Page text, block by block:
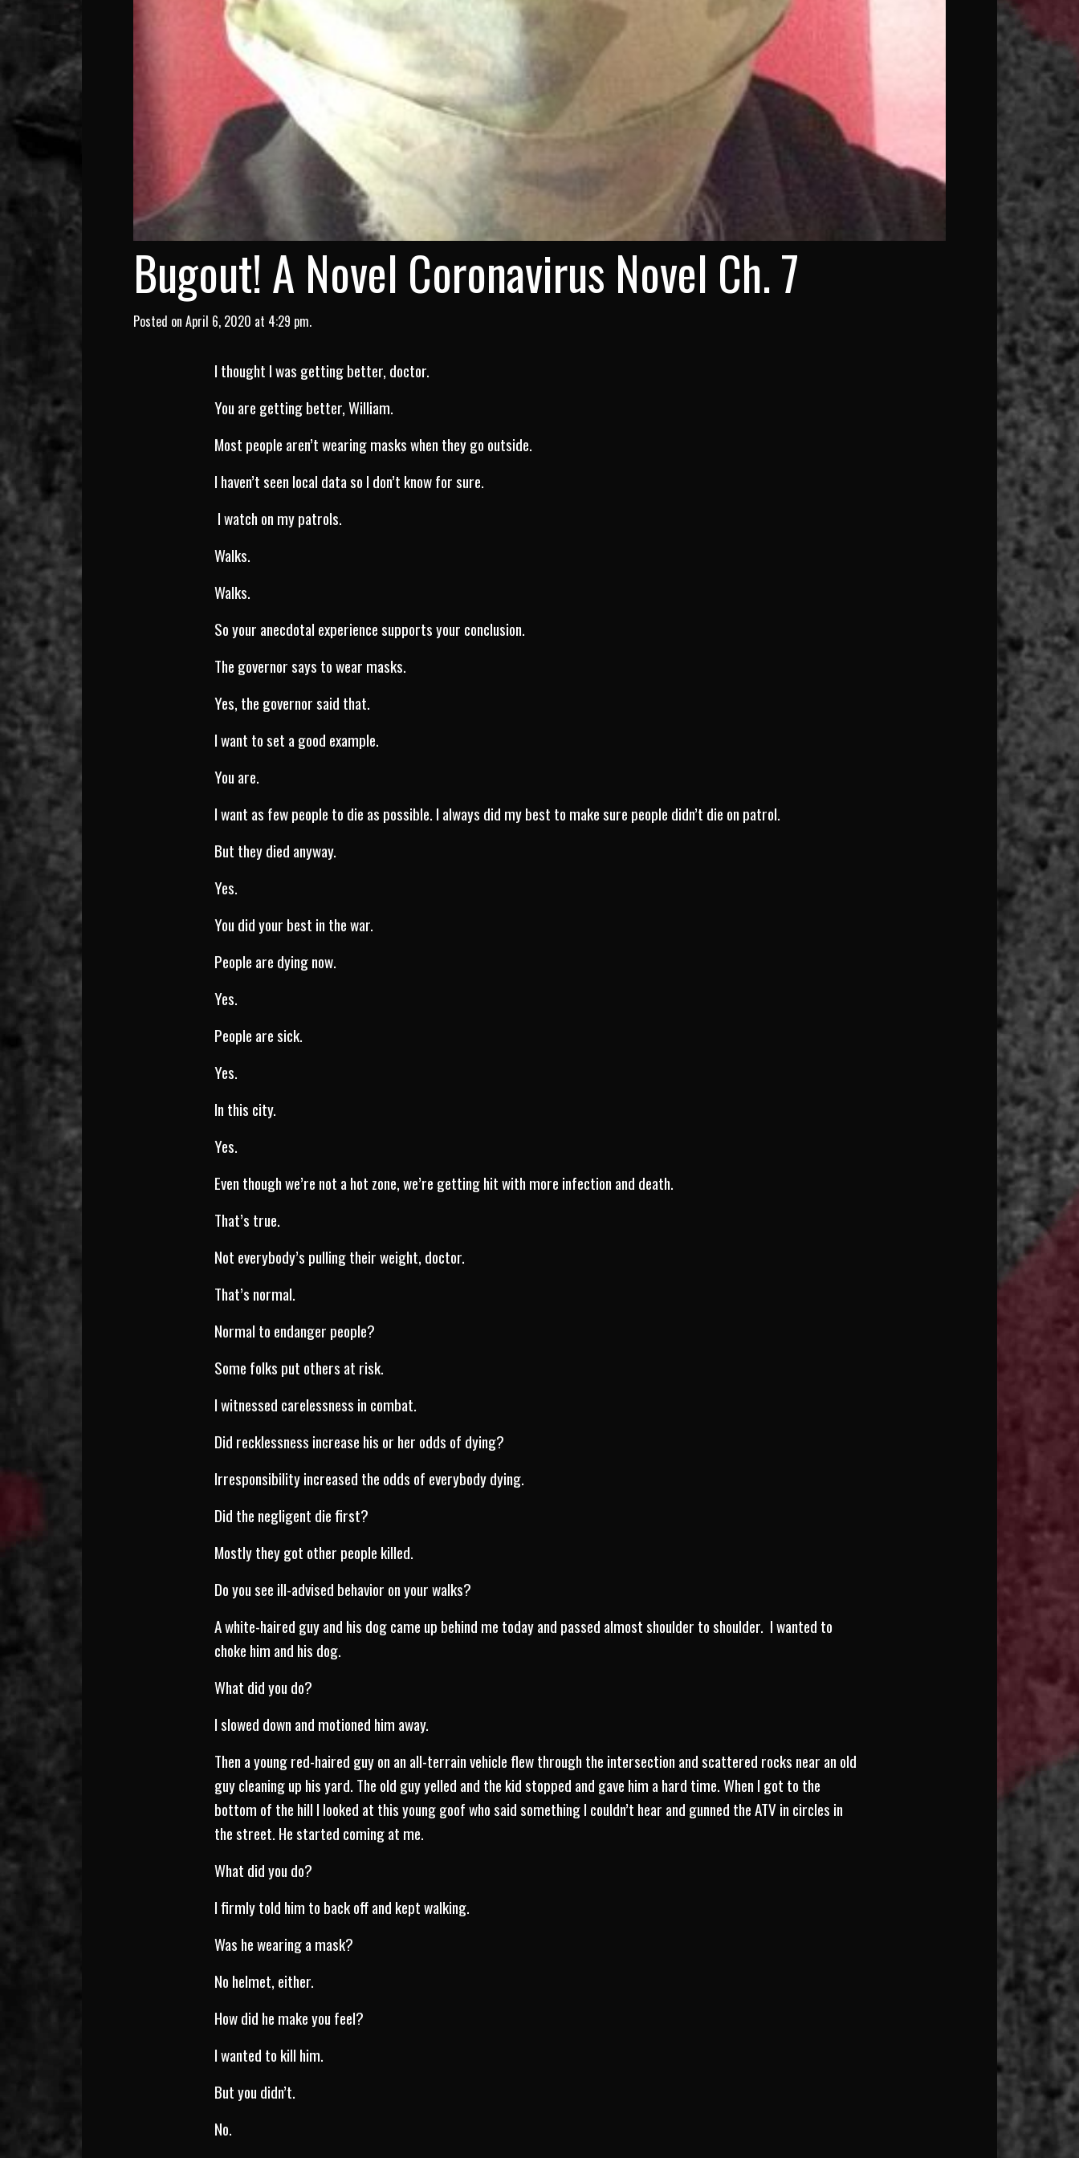
Bugout! A Novel Coronavirus Novel Ch. 7
Posted on April 6, 2020 at 4:29 pm.
I thought I was getting better, doctor.
You are getting better, William.
Most people aren’t wearing masks when they go outside.
I haven’t seen local data so I don’t know for sure.
I watch on my patrols.
Walks.
Walks.
So your anecdotal experience supports your conclusion.
The governor says to wear masks.
Yes, the governor said that.
I want to set a good example.
You are.
I want as few people to die as possible. I always did my best to make sure people didn’t die on patrol.
But they died anyway.
Yes.
You did your best in the war.
People are dying now.
Yes.
People are sick.
Yes.
In this city.
Yes.
Even though we’re not a hot zone, we’re getting hit with more infection and death.
That’s true.
Not everybody’s pulling their weight, doctor.
That’s normal.
Normal to endanger people?
Some folks put others at risk.
I witnessed carelessness in combat.
Did recklessness increase his or her odds of dying?
Irresponsibility increased the odds of everybody dying.
Did the negligent die first?
Mostly they got other people killed.
Do you see ill-advised behavior on your walks?
A white-haired guy and his dog came up behind me today and passed almost shoulder to shoulder. I wanted to
choke him and his dog.
What did you do?
I slowed down and motioned him away.
Then a young red-haired guy on an all-terrain vehicle flew through the intersection and scattered rocks near an old
guy cleaning up his yard. The old guy yelled and the kid stopped and gave him a hard time. When I got to the
bottom of the hill I looked at this young goof who said something I couldn’t hear and gunned the ATV in circles in
the street. He started coming at me.
What did you do?
I firmly told him to back off and kept walking.
Was he wearing a mask?
No helmet, either.
How did he make you feel?
I wanted to kill him.
But you didn’t.
No.